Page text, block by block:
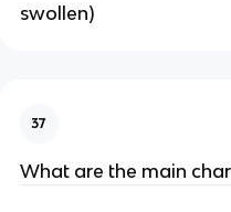
swollen)
37
What are the main